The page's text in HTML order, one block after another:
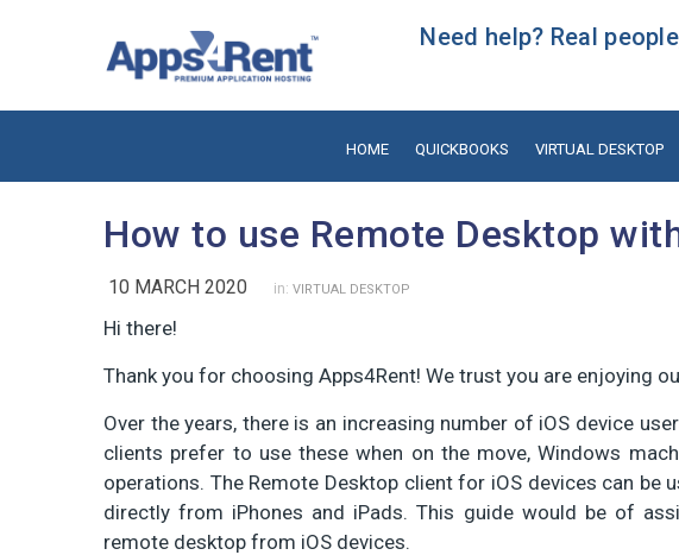
Need help? Real
HOME QUICKBOOKS VIRTUAL DESKTOP
How to use Remote Desktop
10 MARCH 2020 in: VIRTUAL DESKTOP
Hi there!
Thank you for choosing Apps4Rent! We trust you are enjoying
Over the years, there is an increasing number of iOS device
clients prefer to use these when on the move, Windows
operations. The Remote Desktop client for iOS devices can be
directly from iPhones and iPads. This guide would be of
remote desktop from iOS devices.